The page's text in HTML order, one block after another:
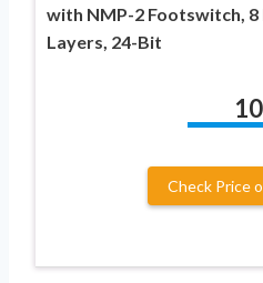
with NMP-2 Footswitch,
Layers, 24-Bit
10
Check Price